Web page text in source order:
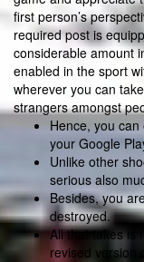
first person’s
required post is
considerable amount
enabled in the sport
wherever you can
strangers amongst
Hence, you
your Google
Unlike other
serious also
Besides, you
destroyed.
All that takes is
revised version